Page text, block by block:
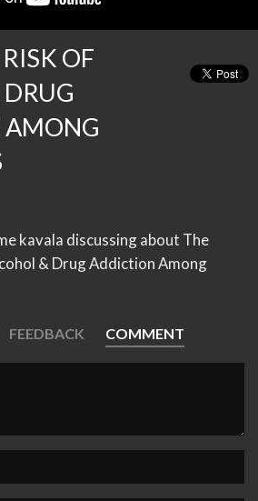
OF
kavala discussing about The
& Drug Addiction Among
FEEDBACK COMMENT